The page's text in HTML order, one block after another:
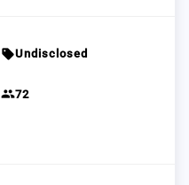
sellUndisclosed
group72